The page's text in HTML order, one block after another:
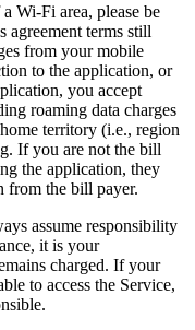
Wi-Fi area, please be
agreement terms still
from your mobile
to the application, or
you accept
roaming data charges
territory (i.e., region
If you are not the bill
the application, they
from the bill payer.
assume responsibility
it is your
charged. If your
to access the Service,